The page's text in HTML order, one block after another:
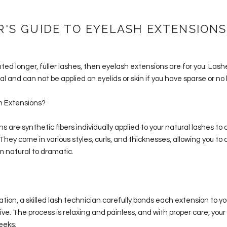
GUIDE TO EYELASH EXTENSIONS
longer, fuller lashes, then eyelash extensions are for you.
and can not be applied on eyelids or skin if you have sparse or
Extensions?
are synthetic fibers individually applied to your natural lashes to
come in various styles, curls, and thicknesses, allowing you to
natural to dramatic.
a skilled lash technician carefully bonds each extension to
The process is relaxing and painless, and with proper care,